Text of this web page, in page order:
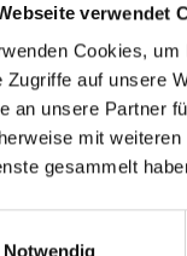
verwendet
Cookies,
Zugriffe auf unsere
an unsere Partner
mit
gesammelt
Notwendig